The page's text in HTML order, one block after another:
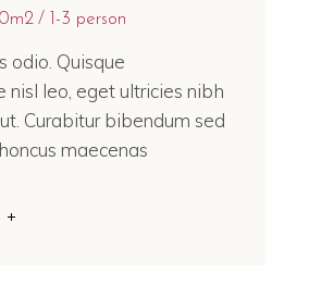
1-3 person
odio. Quisque
nisl leo, eget ultricies nibh
Curabitur bibendum sed
maecenas